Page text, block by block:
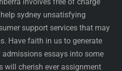
sydney unsatisfying
support services that may
Have faith in us to generate
essays into some
will cherish ever assignment